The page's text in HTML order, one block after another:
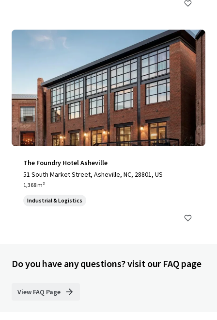
The Foundry Hotel Asheville
51 South Market Street, Asheville, NC, 28801, US
1,368 m²
Industrial & Logistics
Do you have any questions? visit our FAQ page
View FAQ Page